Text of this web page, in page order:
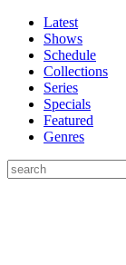
Latest
Shows
Schedule
Collections
Series
Specials
Featured
Genres